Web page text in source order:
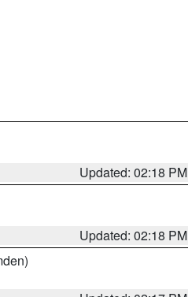
Updated: 02:18 PM
Updated: 02:18 PM